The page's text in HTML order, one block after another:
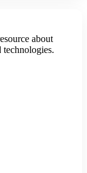
about
technologies.